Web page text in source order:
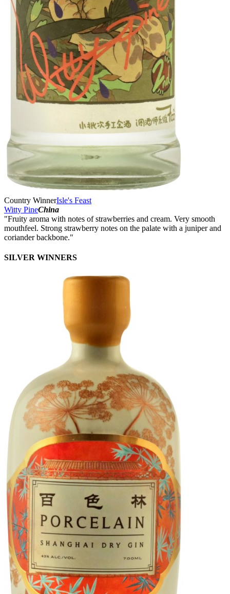
Country WinnerIsle's Feast
Witty PineChina
"Fruity aroma with notes of strawberries and cream. Very smooth
mouthfeel. Strong strawberry notes on the palate with a juniper and
coriander backbone."
SILVER WINNERS